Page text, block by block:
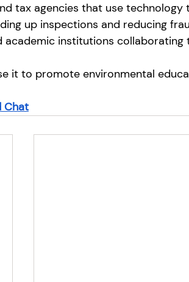
tax agencies that use
up inspections and reducing
academic institutions collaborating
it to promote environmental
Chat